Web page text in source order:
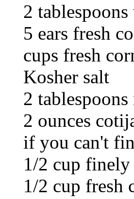
2
5 ears fresh
cups fresh
Kosher salt
2
2 ounces
if you can't
1/2 cup finely
1/2 cup fresh